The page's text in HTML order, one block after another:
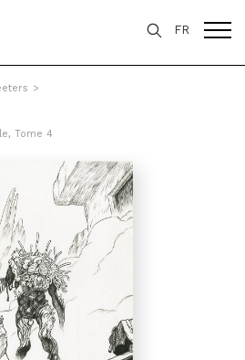
FR
>
Tome 4